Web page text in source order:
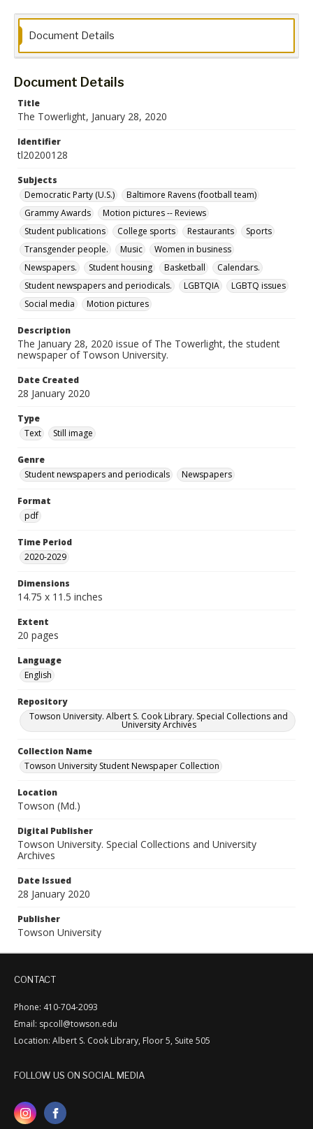
pdf
Language
English
Collection Name
Document Details
Document Details
Title
The Towerlight, January 28, 2020
Identifier
tl20200128
Subjects
Democratic Party (U.S.)
Baltimore Ravens (football team)
Grammy Awards
Motion pictures -- Reviews
Student publications
College sports Restaurants
Sports
Transgender people.
Music
Women in business
Newspapers.
Student housing Basketball
Calendars.
Student newspapers and periodicals.
LGBTQIA
LGBTQ issues
Social media
Motion pictures
Description
The January 28, 2020 issue of The Towerlight, the student
newspaper of Towson University.
Date Created
28 January 2020
Type
Text
Still image
Genre
Student newspapers and periodicals
Newspapers
Format
pdf
Time Period
2020-2029
Dimensions
14.75 x 11.5 inches
Extent
20 pages
Language
English
Repository
Towson University. Albert S. Cook Library. Special Collections and
University Archives
Collection Name
Towson University Student Newspaper Collection
Location
Towson (Md.)
Digital Publisher
Towson University. Special Collections and University
Archives
Date Issued
28 January 2020
Publisher
Towson University
CONTACT
Phone: 410-704-2093
Email: spcoll@towson.edu
Location: Albert S. Cook Library, Floor 5, Suite 505
FOLLOW US ON SOCIAL MEDIA